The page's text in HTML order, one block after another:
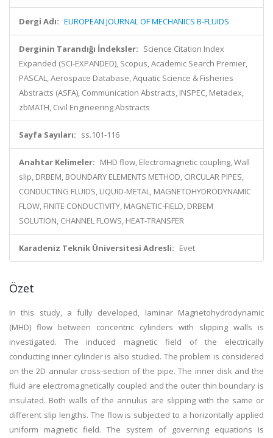
Dergi Adı: EUROPEAN JOURNAL OF MECHANICS B-FLUIDS
Derginin Tarandığı İndeksler: Science Citation Index
Expanded (SCI-EXPANDED), Scopus, Academic Search Premier,
PASCAL, Aerospace Database, Aquatic Science & Fisheries
Abstracts (ASFA), Communication Abstracts, INSPEC, Metadex,
zbMATH, Civil Engineering Abstracts
Sayfa Sayıları: ss.101-116
Anahtar Kelimeler: MHD flow, Electromagnetic coupling, Wall
slip, DRBEM, BOUNDARY ELEMENTS METHOD, CIRCULAR PIPES,
CONDUCTING FLUIDS, LIQUID-METAL, MAGNETOHYDRODYNAMIC
FLOW, FINITE CONDUCTIVITY, MAGNETIC-FIELD, DRBEM
SOLUTION, CHANNEL FLOWS, HEAT-TRANSFER
Karadeniz Teknik Üniversitesi Adresli: Evet
Özet
In this study, a fully developed, laminar Magnetohydrodynamic
(MHD) flow between concentric cylinders with slipping walls is
investigated. The induced magnetic field of the electrically
conducting inner cylinder is also studied. The problem is considered
on the 2D annular cross-section of the pipe. The inner disk and the
fluid are electromagnetically coupled and the outer thin boundary is
insulated. Both walls of the annulus are slipping with the same or
different slip lengths. The flow is subjected to a horizontally applied
uniform magnetic field. The system of governing equations is